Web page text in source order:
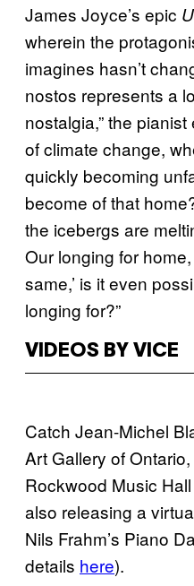
James Joyce’s epic
wherein the
imagines hasn’t
nostos represents a
nostalgia,” the
of climate change,
quickly becoming
become of that
the icebergs are
Our longing for
same,’ is it even
longing for?”
VIDEOS BY VICE
Catch Jean-Michel
Art Gallery of
Rockwood Music
also releasing a
Nils Frahm’s Piano
details here).